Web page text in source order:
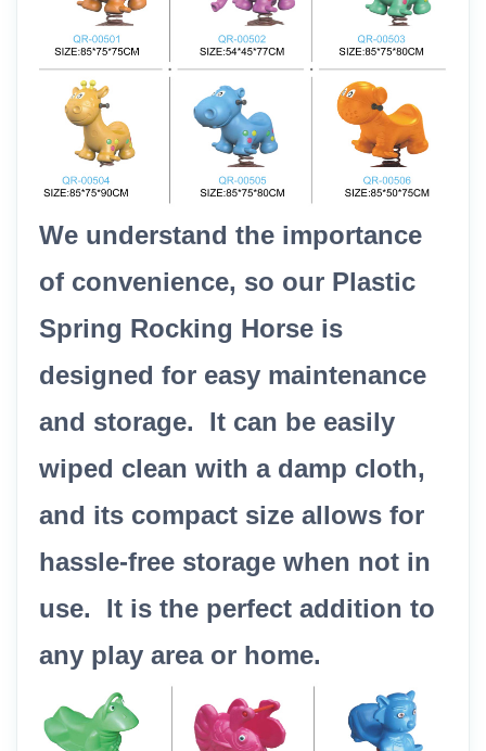
We understand the importance
of convenience, so our Plastic
Spring Rocking Horse is
designed for easy maintenance
and storage. It can be easily
wiped clean with a damp cloth,
and its compact size allows for
hassle-free storage when not in
use. It is the perfect addition to
any play area or home.